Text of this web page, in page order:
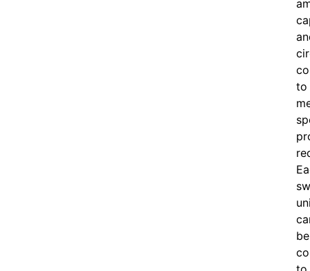
to
be